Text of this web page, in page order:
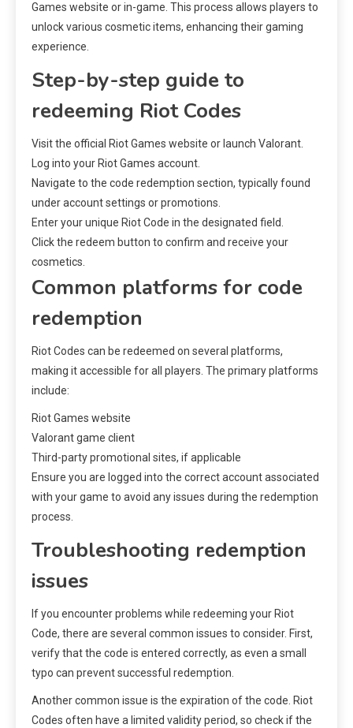
Games website or in-game. This process allows players to
unlock various cosmetic items, enhancing their gaming
experience.
Step-by-step guide to
redeeming Riot Codes
Visit the official Riot Games website or launch Valorant.
Log into your Riot Games account.
Navigate to the code redemption section, typically found
under account settings or promotions.
Enter your unique Riot Code in the designated field.
Click the redeem button to confirm and receive your
cosmetics.
Common platforms for code
redemption
Riot Codes can be redeemed on several platforms,
making it accessible for all players. The primary platforms
include:
Riot Games website
Valorant game client
Third-party promotional sites, if applicable
Ensure you are logged into the correct account associated
with your game to avoid any issues during the redemption
process.
Troubleshooting redemption
issues
If you encounter problems while redeeming your Riot
Code, there are several common issues to consider. First,
verify that the code is entered correctly, as even a small
typo can prevent successful redemption.
Another common issue is the expiration of the code. Riot
Codes often have a limited validity period, so check if the